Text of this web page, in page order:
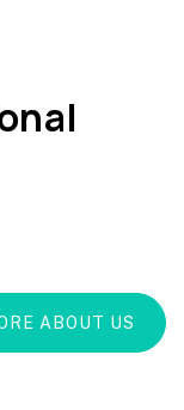
ABOUT US